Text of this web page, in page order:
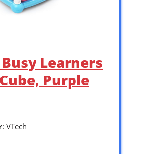
Busy Learners
Purple
: VTech